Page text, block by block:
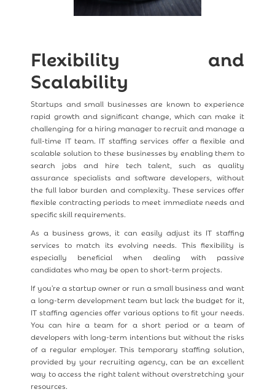
Flexibility and
Scalability
Startups and small businesses are known to experience
rapid growth and significant change, which can make it
challenging for a hiring manager to recruit and manage a
full-time IT team. IT staffing services offer a flexible and
scalable solution to these businesses by enabling them to
search jobs and hire tech talent, such as quality
assurance specialists and software developers, without
the full labor burden and complexity. These services offer
flexible contracting periods to meet immediate needs and
specific skill requirements.
As a business grows, it can easily adjust its IT staffing
services to match its evolving needs. This flexibility is
especially beneficial when dealing with passive
candidates who may be open to short-term projects.
If you're a startup owner or run a small business and want
a long-term development team but lack the budget for it,
IT staffing agencies offer various options to fit your needs.
You can hire a team for a short period or a team of
developers with long-term intentions but without the risks
of a regular employer. This temporary staffing solution,
provided by your recruiting agency, can be an excellent
way to access the right talent without overstretching your
resources.